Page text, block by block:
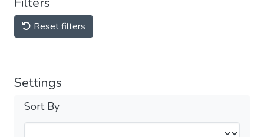
Reset filters
Settings
Sort By